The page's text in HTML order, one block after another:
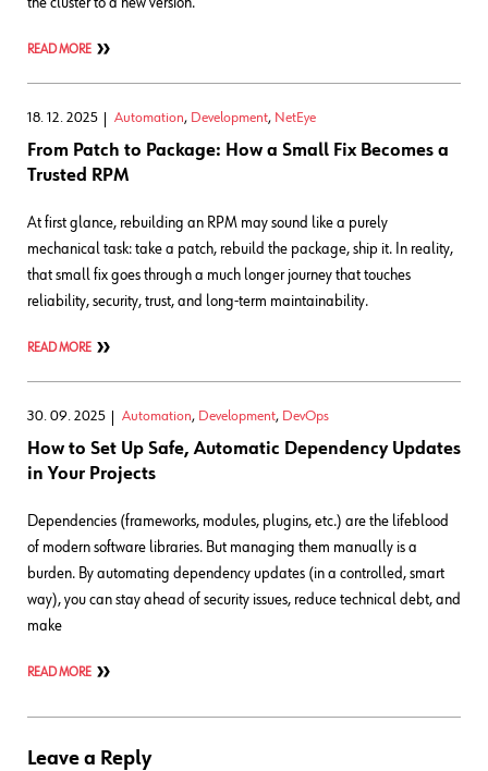
READ MORE
18. 12. 2025 Automation, Development, NetEye
From Patch to Package: How a Small Fix Becomes a
Trusted RPM
At first glance, rebuilding an RPM may sound like a purely
mechanical task: take a patch, rebuild the package, ship it. In reality,
that small fix goes through a much longer journey that touches
reliability, security, trust, and long-term maintainability.
READ MORE
30. 09. 2025 Automation, Development, DevOps
How to Set Up Safe, Automatic Dependency Updates
in Your Projects
Dependencies (frameworks, modules, plugins, etc.) are the lifeblood
of modern software libraries. But managing them manually is a
burden. By automating dependency updates (in a controlled, smart
way), you can stay ahead of security issues, reduce technical debt, and
make
READ MORE
Leave a Reply